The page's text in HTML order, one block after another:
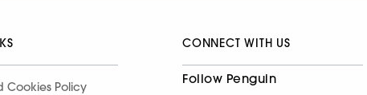
Cookies Policy
CONNECT WITH US
Follow Penguin